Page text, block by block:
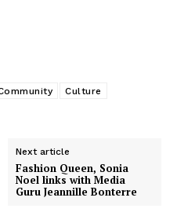
Culture
Next article
Fashion Queen, Sonia
Noel links with Media
Guru Jeannille Bonterre